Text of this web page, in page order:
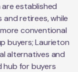
established
retirees, while
conventional
buyers; Laurieton
alternatives and
hub for buyers